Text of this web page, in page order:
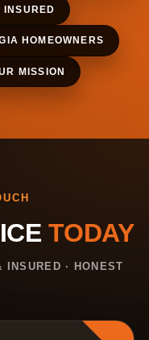
INSURED
HOMEOWNERS
MISSION
TODAY
· HONEST